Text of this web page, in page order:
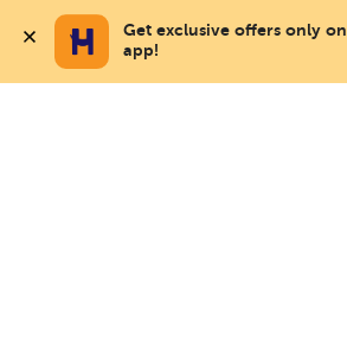
Get exclusive offers only on
app!